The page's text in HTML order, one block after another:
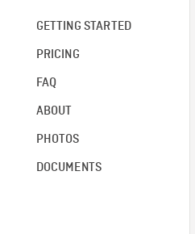
GETTING STARTED
PRICING
FAQ
ABOUT
PHOTOS
DOCUMENTS